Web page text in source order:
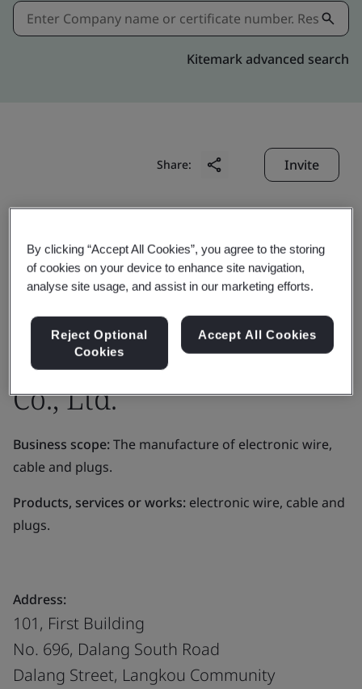
Kitemark advanced search
Share: Invite
Perfect Fortune Electric
Wire & Cable (Shenzhen)
Co., Ltd.
Business scope:The manufacture of electronic wire,
cable and plugs.
Products, services or works: electronic wire, cable and
plugs.
Address:
101, First Building
No. 696, Dalang South Road
Dalang Street, Langkou Community
By clicking “Accept All Cookies”, you agree to the storing
of cookies on your device to enhance site navigation,
analyse site usage, and assist in our marketing efforts.
Reject Optional
Cookies
Accept All Cookies